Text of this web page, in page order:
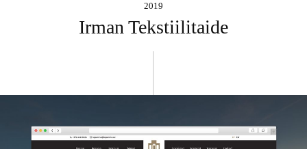
2019
Irman Tekstiilitaide